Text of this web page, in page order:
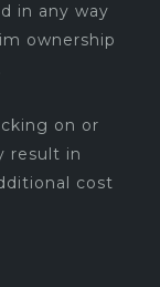
in any way
ownership
on or
result in
cost